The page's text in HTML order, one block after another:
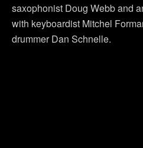
saxophonist Doug Webb and
with keyboardist Mitchel
drummer Dan Schnelle.